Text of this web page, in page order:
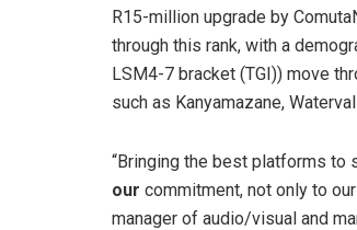
R15-million upgrade by
through this rank, with a
LSM4-7 bracket (TGI)) move
such as Kanyamazane,
“Bringing the best platforms to
our commitment, not only to
manager of audio/visual and